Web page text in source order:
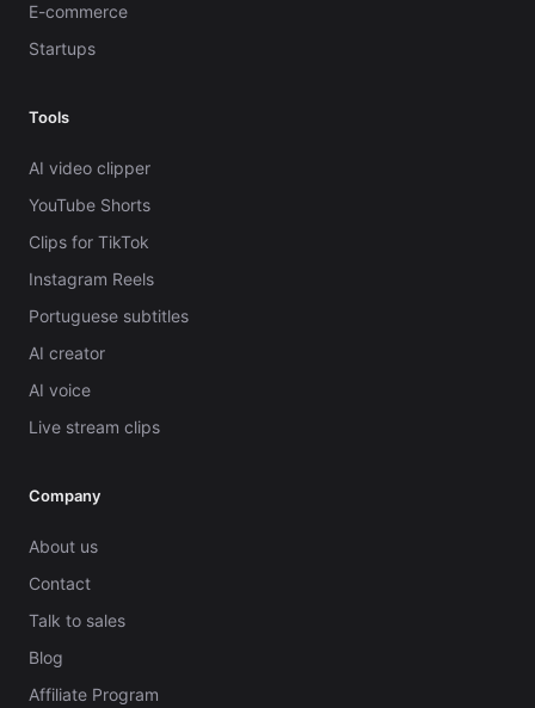
E-commerce
Startups
Tools
AI video clipper
YouTube Shorts
Clips for TikTok
Instagram Reels
Portuguese subtitles
AI creator
AI voice
Live stream clips
Company
About us
Contact
Talk to sales
Blog
Affiliate Program